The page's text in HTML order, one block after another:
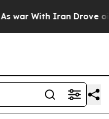
With Iran Drove oil